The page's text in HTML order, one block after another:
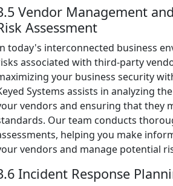
Vendor Management
Assessment
today's interconnected business
associated with third-party
your business security
Systems assists in analyzing
vendors and ensuring that they
Our team conducts
helping you make
vendors and manage potential
Incident Response